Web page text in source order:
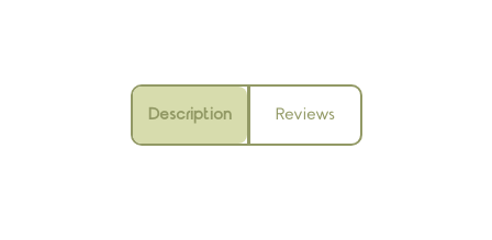
Description Reviews